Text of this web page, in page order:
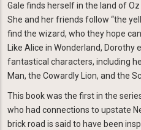
Gale finds herself in the land of
She and her friends follow “the
find the wizard, who they hope
Like Alice in Wonderland,
fantastical characters, including
Man, the Cowardly Lion, and the
This book was the first in the
who had connections to upstate
brick road is said to have been